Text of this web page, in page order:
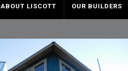
ABOUT LISCOTT OUR BUILDERS